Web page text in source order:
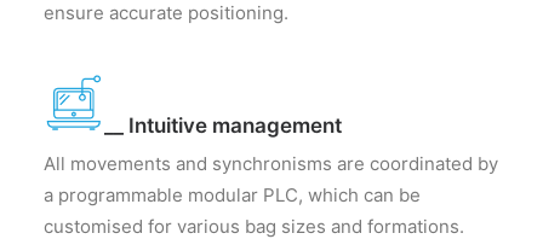
ensure accurate positioning.
__ Intuitive management
All movements and synchronisms are coordinated by
a programmable modular PLC, which can be
customised for various bag sizes and formations.